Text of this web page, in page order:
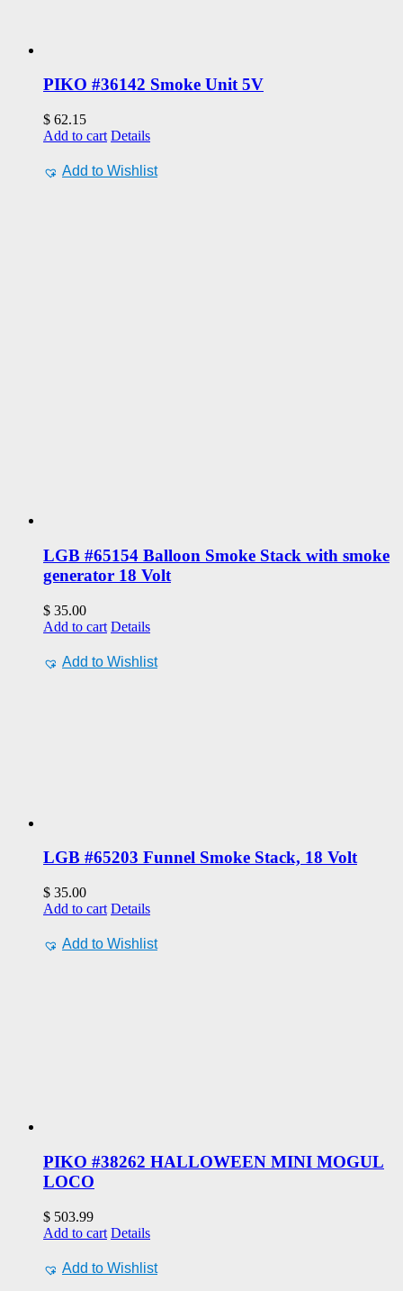
PIKO #36142 Smoke Unit 5V
$ 62.15
Add to cart Details
Add to Wishlist
LGB #65154 Balloon Smoke Stack with smoke
generator 18 Volt
$ 35.00
Add to cart Details
Add to Wishlist
LGB #65203 Funnel Smoke Stack, 18 Volt
$ 35.00
Add to cart Details
Add to Wishlist
PIKO #38262 HALLOWEEN MINI MOGUL
LOCO
$ 503.99
Add to cart Details
Add to Wishlist